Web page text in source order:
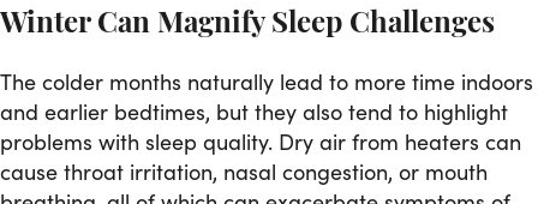
Winter Can Magnify Sleep Challenges
The colder months naturally lead to more time indoors
and earlier bedtimes, but they also tend to highlight
problems with sleep quality. Dry air from heaters can
cause throat irritation, nasal congestion, or mouth